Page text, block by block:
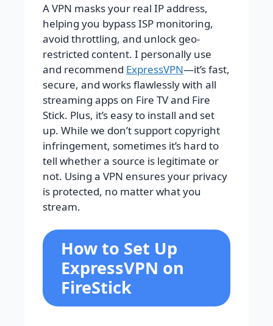
A VPN masks your real IP address,
helping you bypass ISP monitoring,
avoid throttling, and unlock geo-
restricted content. I personally use
and recommend ExpressVPN—it’s fast,
secure, and works flawlessly with all
streaming apps on Fire TV and Fire
Stick. Plus, it’s easy to install and set
up. While we don’t support copyright
infringement, sometimes it’s hard to
tell whether a source is legitimate or
not. Using a VPN ensures your privacy
is protected, no matter what you
stream.
How to Set Up
ExpressVPN on
FireStick